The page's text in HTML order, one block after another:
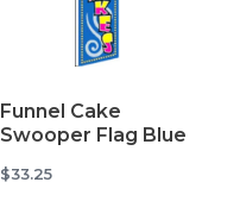
Funnel Cake
Swooper Flag Blue
$33.25